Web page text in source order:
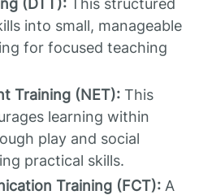
(DTT): This structured
into small, manageable
for focused teaching
Training (NET): This
learning within
play and social
practical skills.
Training (FCT): A